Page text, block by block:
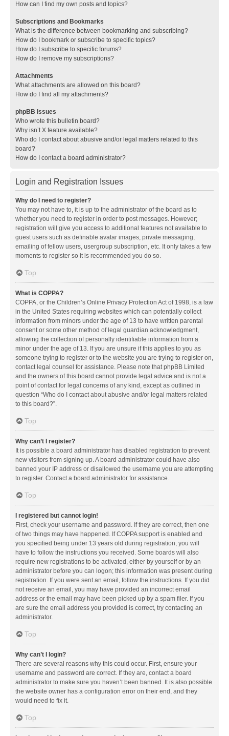
How can I find my own posts and topics?
Subscriptions and Bookmarks
What is the difference between bookmarking and subscribing?
How do I bookmark or subscribe to specific topics?
How do I subscribe to specific forums?
How do I remove my subscriptions?
Attachments
What attachments are allowed on this board?
How do I find all my attachments?
phpBB Issues
Who wrote this bulletin board?
Why isn’t X feature available?
Who do I contact about abusive and/or legal matters related to this
board?
How do I contact a board administrator?
Login and Registration Issues
Why do I need to register?
You may not have to, it is up to the administrator of the board as to
whether you need to register in order to post messages. However;
registration will give you access to additional features not available to
guest users such as definable avatar images, private messaging,
emailing of fellow users, usergroup subscription, etc. It only takes a few
moments to register so it is recommended you do so.
Top
What is COPPA?
COPPA, or the Children’s Online Privacy Protection Act of 1998, is a law
in the United States requiring websites which can potentially collect
information from minors under the age of 13 to have written parental
consent or some other method of legal guardian acknowledgment,
allowing the collection of personally identifiable information from a
minor under the age of 13. If you are unsure if this applies to you as
someone trying to register or to the website you are trying to register on,
contact legal counsel for assistance. Please note that phpBB Limited
and the owners of this board cannot provide legal advice and is not a
point of contact for legal concerns of any kind, except as outlined in
question “Who do I contact about abusive and/or legal matters related
to this board?”.
Top
Why can’t I register?
It is possible a board administrator has disabled registration to prevent
new visitors from signing up. A board administrator could have also
banned your IP address or disallowed the username you are attempting
to register. Contact a board administrator for assistance.
Top
I registered but cannot login!
First, check your username and password. If they are correct, then one
of two things may have happened. If COPPA support is enabled and
you specified being under 13 years old during registration, you will
have to follow the instructions you received. Some boards will also
require new registrations to be activated, either by yourself or by an
administrator before you can logon; this information was present during
registration. If you were sent an email, follow the instructions. If you did
not receive an email, you may have provided an incorrect email
address or the email may have been picked up by a spam filer. If you
are sure the email address you provided is correct, try contacting an
administrator.
Top
Why can’t I login?
There are several reasons why this could occur. First, ensure your
username and password are correct. If they are, contact a board
administrator to make sure you haven’t been banned. It is also possible
the website owner has a configuration error on their end, and they
would need to fix it.
Top